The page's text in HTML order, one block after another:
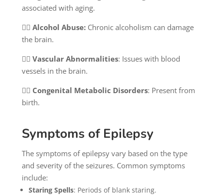
associated with aging.
👉🏻 Alcohol Abuse:Chronic alcoholism can damage
the brain.
👉🏻 Vascular Abnormalities: Issues with blood
vessels in the brain.
👉🏻 Congenital Metabolic Disorders: Present from
birth.
Symptoms of Epilepsy
The symptoms of epilepsy vary based on the type
and severity of the seizures. Common symptoms
include:
Staring Spells: Periods of blank staring.